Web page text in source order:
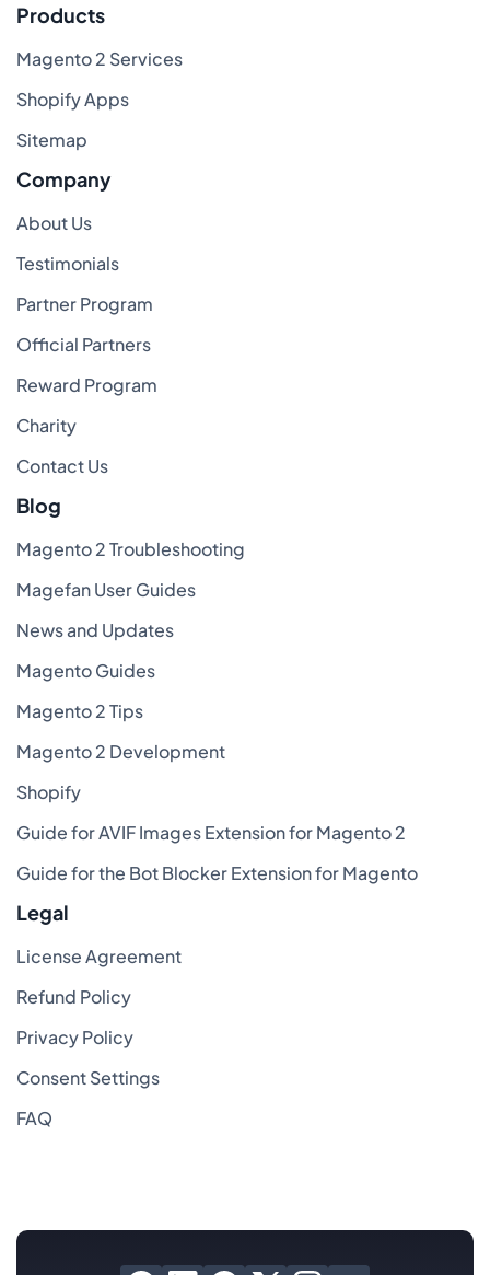
Products
Magento 2 Services
Shopify Apps
Sitemap
Company
About Us
Testimonials
Partner Program
Official Partners
Reward Program
Charity
Contact Us
Blog
Magento 2 Troubleshooting
Magefan User Guides
News and Updates
Magento Guides
Magento 2 Tips
Magento 2 Development
Shopify
Guide for AVIF Images Extension for Magento 2
Guide for the Bot Blocker Extension for Magento
Legal
License Agreement
Refund Policy
Privacy Policy
Consent Settings
FAQ